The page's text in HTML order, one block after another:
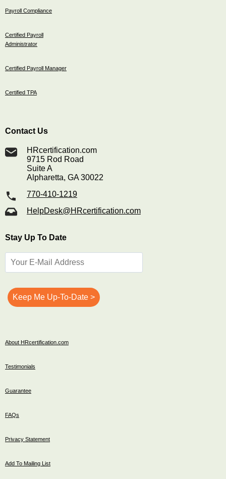
Payroll Compliance
Certified Payroll
Administrator
Certified Payroll Manager
Certified TPA
Contact Us
HRcertification.com
9715 Rod Road
Suite A
Alpharetta, GA 30022
770-410-1219
HelpDesk@HRcertification.com
Stay Up To Date
About HRcertification.com
Testimonials
Guarantee
FAQs
Privacy Statement
Add To Mailing List